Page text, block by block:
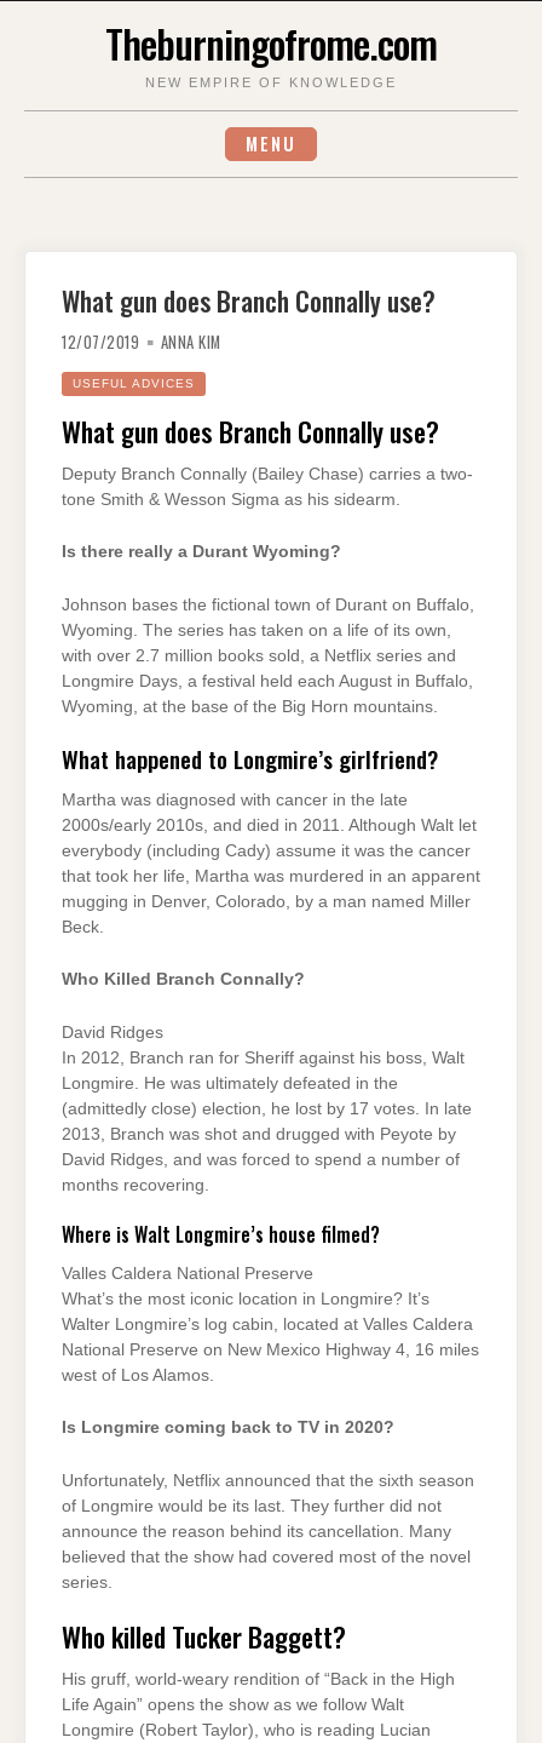
Theburningofrome.com
NEW EMPIRE OF KNOWLEDGE
MENU
What gun does Branch Connally use?
12/07/2019 ANNA KIM
USEFUL ADVICES
What gun does Branch Connally use?
Deputy Branch Connally (Bailey Chase) carries a two-
tone Smith & Wesson Sigma as his sidearm.
Is there really a Durant Wyoming?
Johnson bases the fictional town of Durant on Buffalo,
Wyoming. The series has taken on a life of its own,
with over 2.7 million books sold, a Netflix series and
Longmire Days, a festival held each August in Buffalo,
Wyoming, at the base of the Big Horn mountains.
What happened to Longmire’s girlfriend?
Martha was diagnosed with cancer in the late
2000s/early 2010s, and died in 2011. Although Walt let
everybody (including Cady) assume it was the cancer
that took her life, Martha was murdered in an apparent
mugging in Denver, Colorado, by a man named Miller
Beck.
Who Killed Branch Connally?
David Ridges
In 2012, Branch ran for Sheriff against his boss, Walt
Longmire. He was ultimately defeated in the
(admittedly close) election, he lost by 17 votes. In late
2013, Branch was shot and drugged with Peyote by
David Ridges, and was forced to spend a number of
months recovering.
Where is Walt Longmire’s house filmed?
Valles Caldera National Preserve
What’s the most iconic location in Longmire? It’s
Walter Longmire’s log cabin, located at Valles Caldera
National Preserve on New Mexico Highway 4, 16 miles
west of Los Alamos.
Is Longmire coming back to TV in 2020?
Unfortunately, Netflix announced that the sixth season
of Longmire would be its last. They further did not
announce the reason behind its cancellation. Many
believed that the show had covered most of the novel
series.
Who killed Tucker Baggett?
His gruff, world-weary rendition of “Back in the High
Life Again” opens the show as we follow Walt
Longmire (Robert Taylor), who is reading Lucian